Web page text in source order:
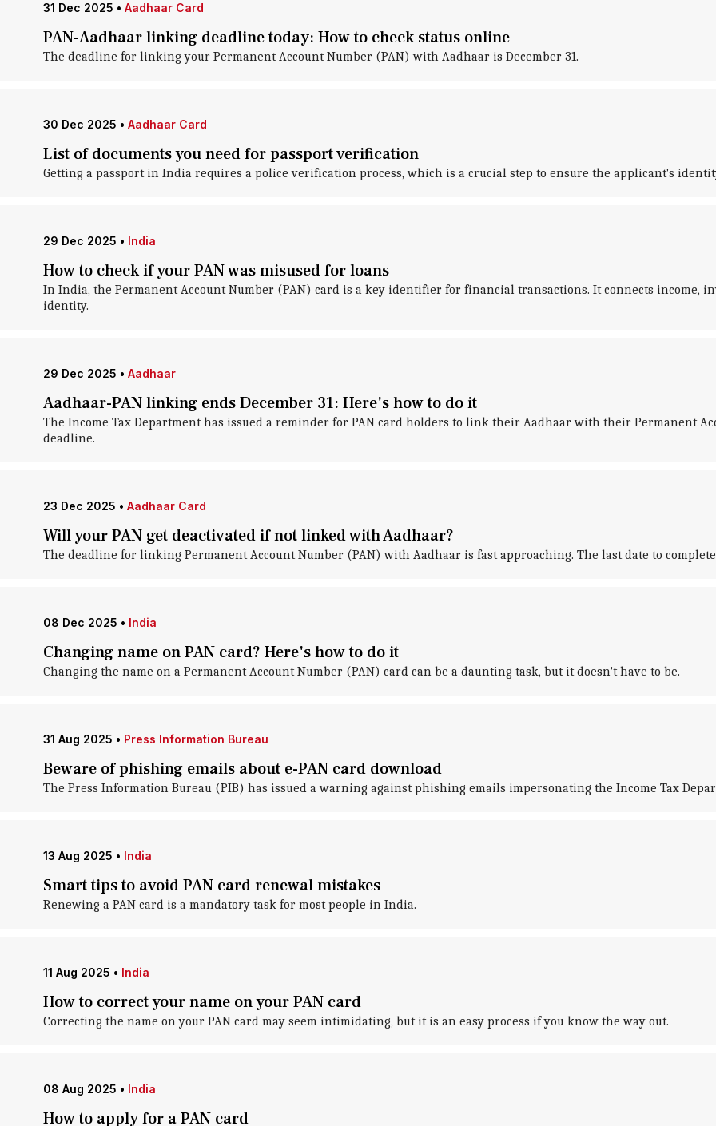
31 Dec 2025 • Aadhaar Card
PAN-Aadhaar linking deadline today: How to check status online
The deadline for linking your Permanent Account Number (PAN) with Aadhaar is December 31.
30 Dec 2025 • Aadhaar Card
List of documents you need for passport verification
Getting a passport in India requires a police verification process, which is a crucial step to ensure the applicant's
29 Dec 2025 • India
How to check if your PAN was misused for loans
In India, the Permanent Account Number (PAN) card is a key identifier for financial transactions. It connects income,
identity.
29 Dec 2025 • Aadhaar
Aadhaar-PAN linking ends December 31: Here's how to do it
The Income Tax Department has issued a reminder for PAN card holders to link their Aadhaar with their Permanent
deadline.
23 Dec 2025 • Aadhaar Card
Will your PAN get deactivated if not linked with Aadhaar?
The deadline for linking Permanent Account Number (PAN) with Aadhaar is fast approaching. The last date to complete
08 Dec 2025 • India
Changing name on PAN card? Here's how to do it
Changing the name on a Permanent Account Number (PAN) card can be a daunting task, but it doesn't have to be.
31 Aug 2025 • Press Information Bureau
Beware of phishing emails about e-PAN card download
The Press Information Bureau (PIB) has issued a warning against phishing emails impersonating the Income Tax
13 Aug 2025 • India
Smart tips to avoid PAN card renewal mistakes
Renewing a PAN card is a mandatory task for most people in India.
11 Aug 2025 • India
How to correct your name on your PAN card
Correcting the name on your PAN card may seem intimidating, but it is an easy process if you know the way out.
08 Aug 2025 • India
How to apply for a PAN card